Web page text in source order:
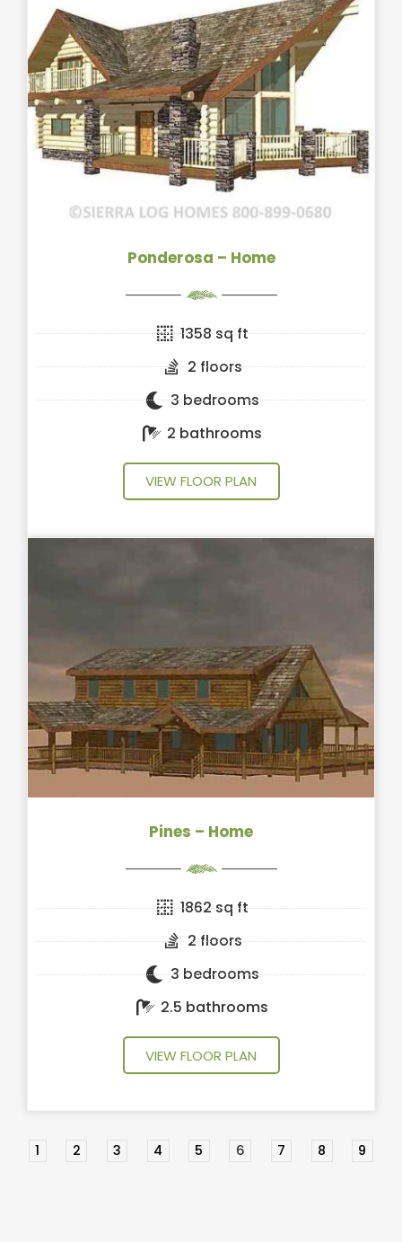
Ponderosa – Home
1358 sq ft
2 floors
3 bedrooms
2 bathrooms
VIEW FLOOR PLAN
Pines – Home
1862 sq ft
2 floors
3 bedrooms
2.5 bathrooms
VIEW FLOOR PLAN
1 2 3 4 5 6 7 8 9